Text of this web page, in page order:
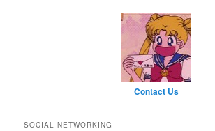
Contact Us
SOCIAL NETWORKING